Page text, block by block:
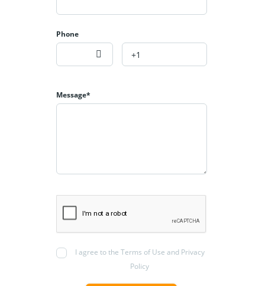
Phone
Message*
I agree to the Terms of Use and Privacy
Policy